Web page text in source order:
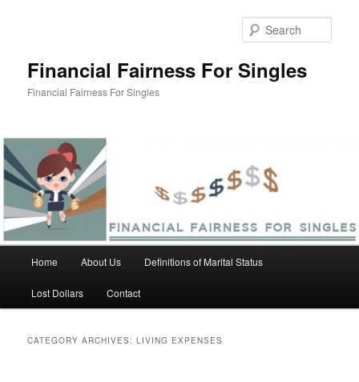
Financial Fairness For Singles
Financial Fairness For Singles
Home About Us Definitions of Marital Status
Lost Dollars Contact
CATEGORY ARCHIVES:LIVING EXPENSES